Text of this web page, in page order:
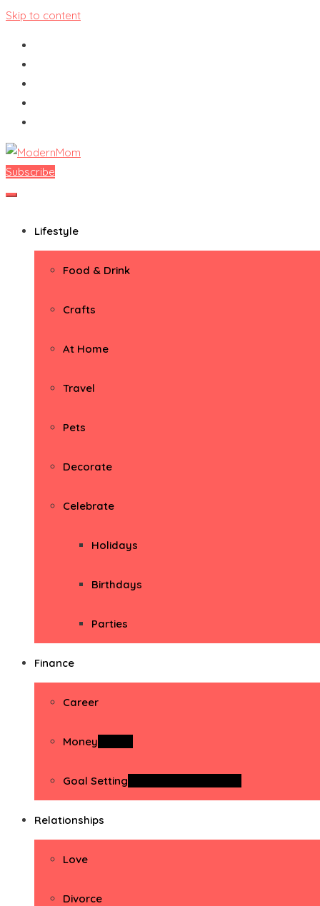
Skip to content
ModernMom
Premiere Destination for Moms
Subscribe
Lifestyle
Food & Drink
Crafts
At Home
Travel
Pets
Decorate
Celebrate
Holidays
Birthdays
Parties
Finance
Career
Money
Goal Setting
Relationships
Love
Divorce